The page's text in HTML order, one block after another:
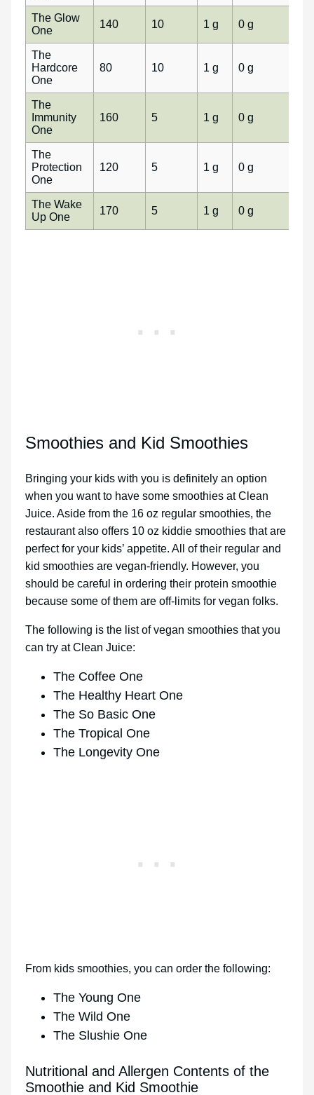
The Glow
One
140 10 1 g 0 g
The
Hardcore
One
80 10 1 g 0 g
The
Immunity
One
160 5 1 g 0 g
The
Protection
One
120 5 1 g 0 g
The Wake
Up One
170 5 1 g 0 g
Smoothies and Kid Smoothies
Bringing your kids with you is definitely an option
when you want to have some smoothies at Clean
Juice. Aside from the 16 oz regular smoothies, the
restaurant also offers 10 oz kiddie smoothies that are
perfect for your kids’ appetite. All of their regular and
kid smoothies are vegan-friendly. However, you
should be careful in ordering their protein smoothie
because some of them are off-limits for vegan folks.
The following is the list of vegan smoothies that you
can try at Clean Juice:
The Coffee One
The Healthy Heart One
The So Basic One
The Tropical One
The Longevity One
From kids smoothies, you can order the following:
The Young One
The Wild One
The Slushie One
Nutritional and Allergen Contents of the
Smoothie and Kid Smoothie